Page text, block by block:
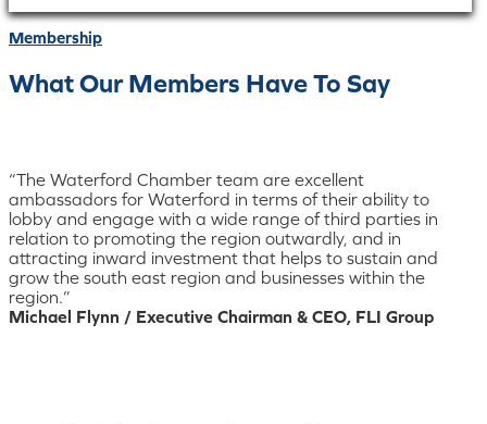
Membership
What Our Members Have To Say
“The Waterford Chamber team are excellent
ambassadors for Waterford in terms of their ability to
lobby and engage with a wide range of third parties in
relation to promoting the region outwardly, and in
attracting inward investment that helps to sustain and
grow the south east region and businesses within the
region.”
Michael Flynn / Executive Chairman & CEO, FLI Group